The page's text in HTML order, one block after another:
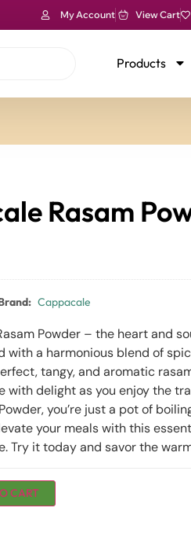
My Account View Cart
Products
Rasam
Cappacale
Powder – the heart and
with a harmonious blend of
tangy, and aromatic
with delight as you enjoy the
you’re just a pot of
your meals with this
Try it today and savor the
CART